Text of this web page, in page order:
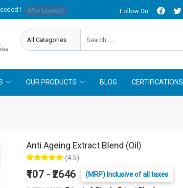
! Offer Limited ! Follow On
OUR PRODUCTS BLOG CERTIFICATIONS
Anti Ageing Extract Blend (Oil)
(4.5)
₹107 - ₹2646 (MRP) Inclusive of all taxes